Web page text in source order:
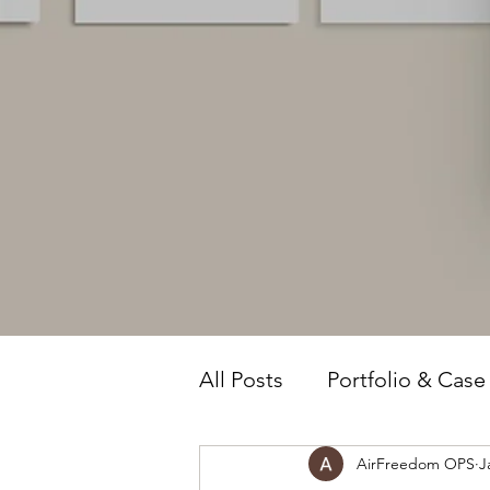
All Posts Portfolio &
Owner Intelligence
AirFreedom OPS